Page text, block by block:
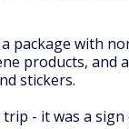
a package with
products, and
stickers.
- it was a